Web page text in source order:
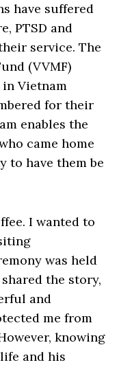
have suffered
PTSD and
service. The
(VVMF)
in Vietnam
for their
enables the
came home
to have them be
I wanted to
was held
the story,
and
me from
knowing
and his